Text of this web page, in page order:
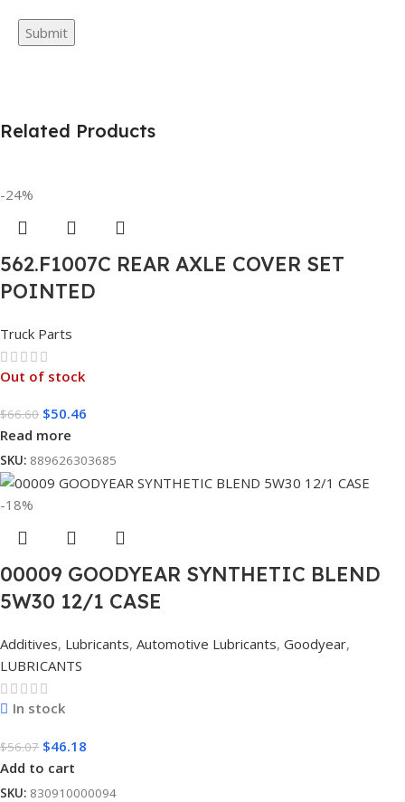
Related Products
-24%
562.F1007C REAR AXLE COVER SET
POINTED
Truck Parts
Out of stock
$66.60 $50.46
Read more
SKU: 889626303685
-18%
00009 GOODYEAR SYNTHETIC BLEND
5W30 12/1 CASE
Additives, Lubricants, Automotive Lubricants, Goodyear,
LUBRICANTS
In stock
$56.07 $46.18
Add to cart
SKU: 830910000094